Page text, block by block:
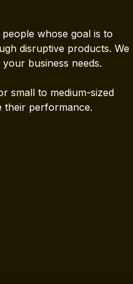
whose goal is to
disruptive products. We
business needs.
small to medium-sized
their performance.